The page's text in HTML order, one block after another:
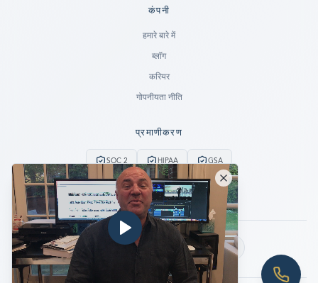
कंपनी
हमारे बारे में
ब्लॉग
करियर
गोपनीयता नीति
प्रमाणीकरण
SOC 2 HIPAA GSA
24/7 आपातकालीन सेवा
कोई डेटा नहीं, कोई शुल्क नहीं
हमें फॉलो करें:
PREVIOUS CUSTOMER? LOGIN
LET US CALL YOU NOW!
REQUEST AN ESTIMATE
EMERGENCY DATA RECOVERY
FIND A LOCATION
FAQ